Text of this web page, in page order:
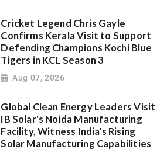
Cricket Legend Chris Gayle
Confirms Kerala Visit to Support
Defending Champions Kochi Blue
Tigers in KCL Season 3
Aug 07, 2026
Global Clean Energy Leaders Visit
IB Solar's Noida Manufacturing
Facility, Witness India's Rising
Solar Manufacturing Capabilities